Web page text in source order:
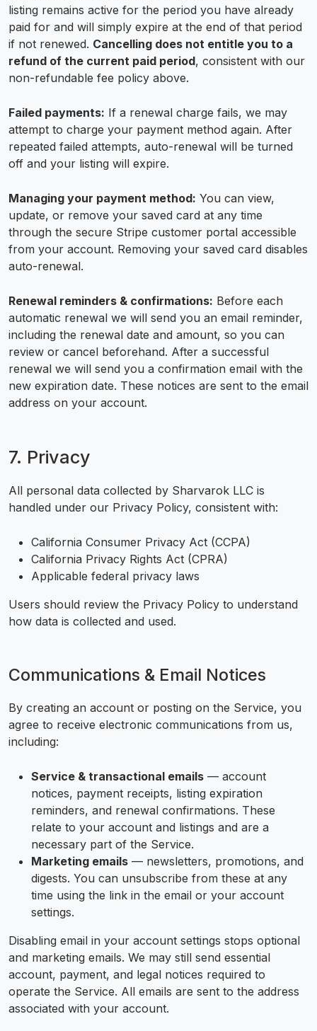
listing remains active for the period you have already
paid for and will simply expire at the end of that period
if not renewed. Cancelling does not entitle you to a
refund of the current paid period, consistent with our
non-refundable fee policy above.
Failed payments: If a renewal charge fails, we may
attempt to charge your payment method again. After
repeated failed attempts, auto-renewal will be turned
off and your listing will expire.
Managing your payment method: You can view,
update, or remove your saved card at any time
through the secure Stripe customer portal accessible
from your account. Removing your saved card disables
auto-renewal.
Renewal reminders & confirmations: Before each
automatic renewal we will send you an email reminder,
including the renewal date and amount, so you can
review or cancel beforehand. After a successful
renewal we will send you a confirmation email with the
new expiration date. These notices are sent to the email
address on your account.
7. Privacy
All personal data collected by Sharvarok LLC is
handled under our Privacy Policy, consistent with:
California Consumer Privacy Act (CCPA)
California Privacy Rights Act (CPRA)
Applicable federal privacy laws
Users should review the Privacy Policy to understand
how data is collected and used.
Communications & Email Notices
By creating an account or posting on the Service, you
agree to receive electronic communications from us,
including:
Service & transactional emails — account
notices, payment receipts, listing expiration
reminders, and renewal confirmations. These
relate to your account and listings and are a
necessary part of the Service.
Marketing emails — newsletters, promotions, and
digests. You can unsubscribe from these at any
time using the link in the email or your account
settings.
Disabling email in your account settings stops optional
and marketing emails. We may still send essential
account, payment, and legal notices required to
operate the Service. All emails are sent to the address
associated with your account.